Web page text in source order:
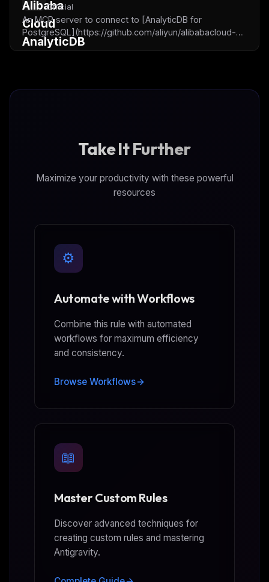
Official
An MCP server to connect to [AnalyticDB for
PostgreSQL](https://github.com/aliyun/alibabacloud-
adbpg-mcp-server) instances, query and analyze
Take It Further
Maximize your productivity with these powerful
resources
⚙️
Automate with Workflows
Combine this rule with automated
workflows for maximum efficiency
and consistency.
Browse Workflows
📖
Master Custom Rules
Discover advanced techniques for
creating custom rules and mastering
Antigravity.